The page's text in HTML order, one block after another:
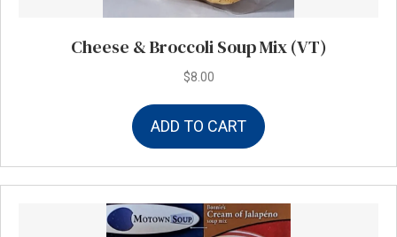
Cheese & Broccoli Soup Mix (VT)
$8.00
ADD TO CART